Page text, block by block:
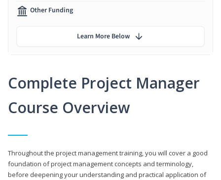
Complete Project Manager
Course Overview
Throughout the project management training, you will cover a good
foundation of project management concepts and terminology,
before deepening your understanding and practical application of
Other Funding
Learn More Below